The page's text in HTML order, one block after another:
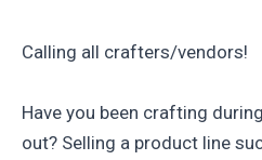
Calling all crafters/vendors!
Have you been crafting
out? Selling a product line